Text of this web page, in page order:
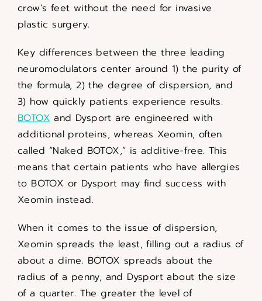
crow’s feet without the need for invasive
plastic surgery.
Key differences between the three leading
neuromodulators center around 1) the purity of
the formula, 2) the degree of dispersion, and
3) how quickly patients experience results.
BOTOX and Dysport are engineered with
additional proteins, whereas Xeomin, often
called “Naked BOTOX,” is additive-free. This
means that certain patients who have allergies
to BOTOX or Dysport may find success with
Xeomin instead.
When it comes to the issue of dispersion,
Xeomin spreads the least, filling out a radius of
about a dime. BOTOX spreads about the
radius of a penny, and Dysport about the size
of a quarter. The greater the level of